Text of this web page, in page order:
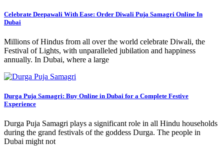
Celebrate Deepawali With Ease: Order Diwali Puja Samagri Online In
Dubai
Millions of Hindus from all over the world celebrate Diwali, the
Festival of Lights, with unparalleled jubilation and happiness
annually. In Dubai, where a large
Durga Puja Samagri: Buy Online in Dubai for a Complete Festive
Experience
Durga Puja Samagri plays a significant role in all Hindu households
during the grand festivals of the goddess Durga. The people in
Dubai might not